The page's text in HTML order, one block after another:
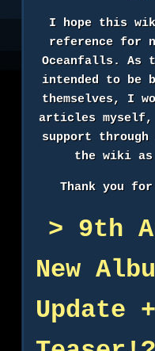
I hope this
reference for
Oceanfalls.
intended to be
themselves, I
articles
support
the wiki as
Thank you
9th
New
Update